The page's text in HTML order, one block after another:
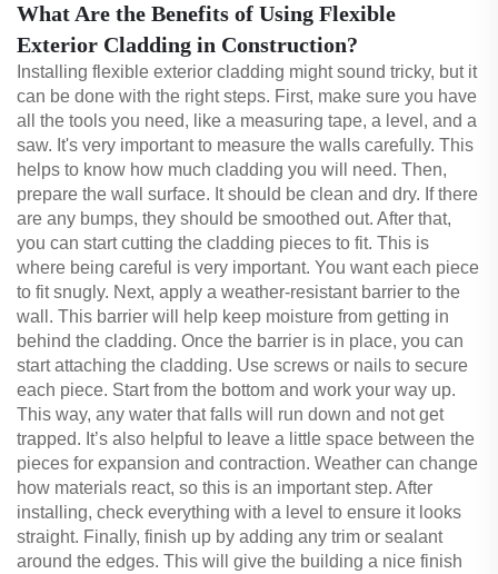
What Are the Benefits of Using Flexible
Exterior Cladding in Construction?
Installing flexible exterior cladding might sound tricky, but it
can be done with the right steps. First, make sure you have
all the tools you need, like a measuring tape, a level, and a
saw. It's very important to measure the walls carefully. This
helps to know how much cladding you will need. Then,
prepare the wall surface. It should be clean and dry. If there
are any bumps, they should be smoothed out. After that,
you can start cutting the cladding pieces to fit. This is
where being careful is very important. You want each piece
to fit snugly. Next, apply a weather-resistant barrier to the
wall. This barrier will help keep moisture from getting in
behind the cladding. Once the barrier is in place, you can
start attaching the cladding. Use screws or nails to secure
each piece. Start from the bottom and work your way up.
This way, any water that falls will run down and not get
trapped. It’s also helpful to leave a little space between the
pieces for expansion and contraction. Weather can change
how materials react, so this is an important step. After
installing, check everything with a level to ensure it looks
straight. Finally, finish up by adding any trim or sealant
around the edges. This will give the building a nice finish